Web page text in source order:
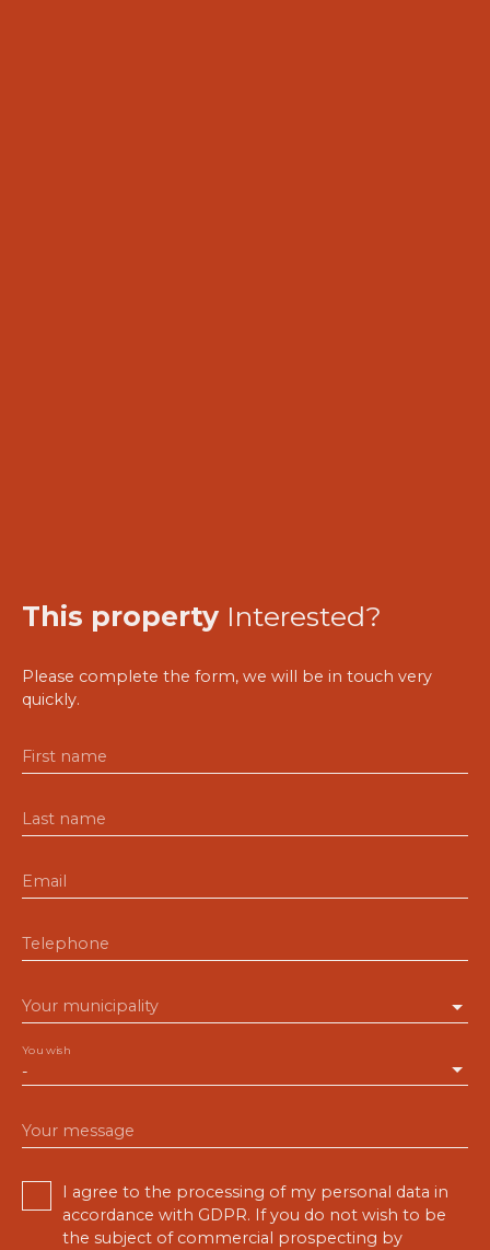
This property Interested?
Please complete the form, we will be in touch very
quickly.
First name
Last name
Email
Telephone
Your municipality
-
You wish
Your message
I agree to the processing of my personal data in
accordance with GDPR. If you do not wish to be
the subject of commercial prospecting by